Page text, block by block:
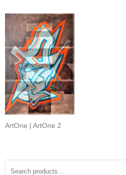
ArtOne | ArtOne 2